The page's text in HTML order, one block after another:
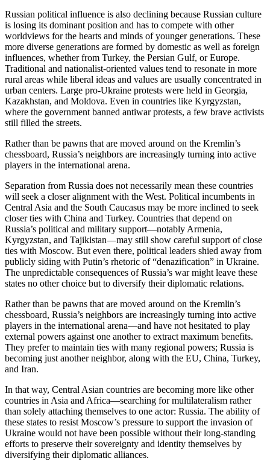
Russian political influence is also declining because Russian culture
is losing its dominant position and has to compete with other
worldviews for the hearts and minds of younger generations. These
more diverse generations are formed by domestic as well as foreign
influences, whether from Turkey, the Persian Gulf, or Europe.
Traditional and nationalist-oriented values tend to resonate in more
rural areas while liberal ideas and values are usually concentrated in
urban centers. Large pro-Ukraine protests were held in Georgia,
Kazakhstan, and Moldova. Even in countries like Kyrgyzstan,
where the government banned antiwar protests, a few brave activists
still filled the streets.
Rather than be pawns that are moved around on the Kremlin’s
chessboard, Russia’s neighbors are increasingly turning into active
players in the international arena.
Separation from Russia does not necessarily mean these countries
will seek a closer alignment with the West. Political incumbents in
Central Asia and the South Caucasus may be more inclined to seek
closer ties with China and Turkey. Countries that depend on
Russia’s political and military support—notably Armenia,
Kyrgyzstan, and Tajikistan—may still show careful support of close
ties with Moscow. But even there, political leaders shied away from
publicly siding with Putin’s rhetoric of “denazification” in Ukraine.
The unpredictable consequences of Russia’s war might leave these
states no other choice but to diversify their diplomatic relations.
Rather than be pawns that are moved around on the Kremlin’s
chessboard, Russia’s neighbors are increasingly turning into active
players in the international arena—and have not hesitated to play
external powers against one another to extract maximum benefits.
They prefer to maintain ties with many regional powers; Russia is
becoming just another neighbor, along with the EU, China, Turkey,
and Iran.
In that way, Central Asian countries are becoming more like other
countries in Asia and Africa—searching for multilateralism rather
than solely attaching themselves to one actor: Russia. The ability of
these states to resist Moscow’s pressure to support the invasion of
Ukraine would not have been possible without their long-standing
efforts to preserve their sovereignty and identity themselves by
diversifying their diplomatic alliances.